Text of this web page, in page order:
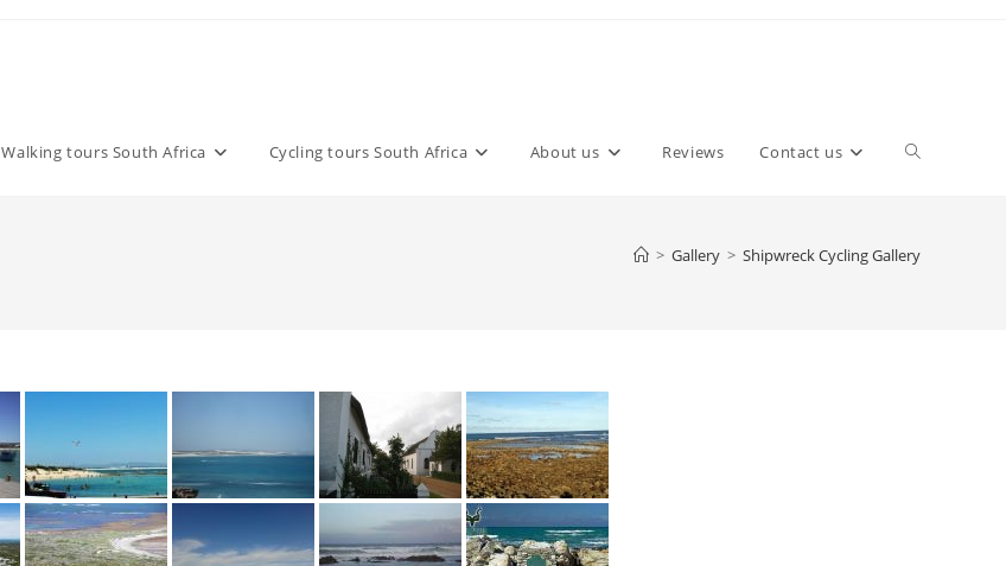
Walking tours South Africa Cycling tours South Africa About us Reviews Contact us
> Gallery > Shipwreck Cycling Gallery